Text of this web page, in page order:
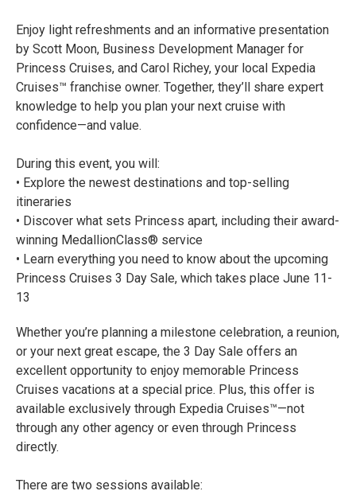
Enjoy light refreshments and an informative presentation
by Scott Moon, Business Development Manager for
Princess Cruises, and Carol Richey, your local Expedia
Cruises™ franchise owner. Together, they’ll share expert
knowledge to help you plan your next cruise with
confidence—and value.
During this event, you will:
• Explore the newest destinations and top-selling
itineraries
• Discover what sets Princess apart, including their award-
winning MedallionClass® service
• Learn everything you need to know about the upcoming
Princess Cruises 3 Day Sale, which takes place June 11-
13
Whether you’re planning a milestone celebration, a reunion,
or your next great escape, the 3 Day Sale offers an
excellent opportunity to enjoy memorable Princess
Cruises vacations at a special price. Plus, this offer is
available exclusively through Expedia Cruises™—not
through any other agency or even through Princess
directly.
There are two sessions available: